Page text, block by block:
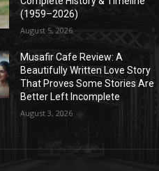
(1959–2026)
August 5, 2026
Musafir Cafe Review: A
Beautifully Written Love Story
That Proves Some Stories Are
Better Left Incomplete
August 3, 2026